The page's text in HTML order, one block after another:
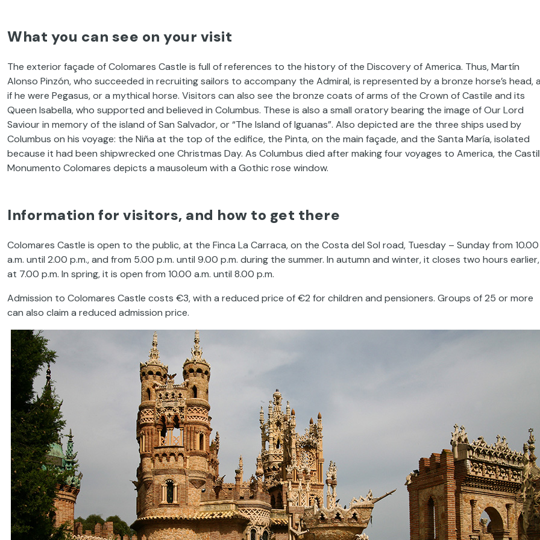
What you can see on your visit
The exterior façade of Colomares Castle is full of references to the history of the Discovery of America. Thus, Martín
Alonso Pinzón, who succeeded in recruiting sailors to accompany the Admiral, is represented by a bronze horse’s head,
if he were Pegasus, or a mythical horse. Visitors can also see the bronze coats of arms of the Crown of Castile and its
Queen Isabella, who supported and believed in Columbus. These is also a small oratory bearing the image of Our Lord
Saviour in memory of the island of San Salvador, or “The Island of Iguanas”. Also depicted are the three ships used by
Columbus on his voyage: the Niña at the top of the edifice, the Pinta, on the main façade, and the Santa María, isolated
because it had been shipwrecked one Christmas Day. As Columbus died after making four voyages to America, the
Monumento Colomares depicts a mausoleum with a Gothic rose window.
Information for visitors, and how to get there
Colomares Castle is open to the public, at the Finca La Carraca, on the Costa del Sol road, Tuesday – Sunday from 10.00
a.m. until 2.00 p.m., and from 5.00 p.m. until 9.00 p.m. during the summer. In autumn and winter, it closes two hours earlier,
at 7.00 p.m. In spring, it is open from 10.00 a.m. until 8.00 p.m.
Admission to Colomares Castle costs €3, with a reduced price of €2 for children and pensioners. Groups of 25 or more
can also claim a reduced admission price.